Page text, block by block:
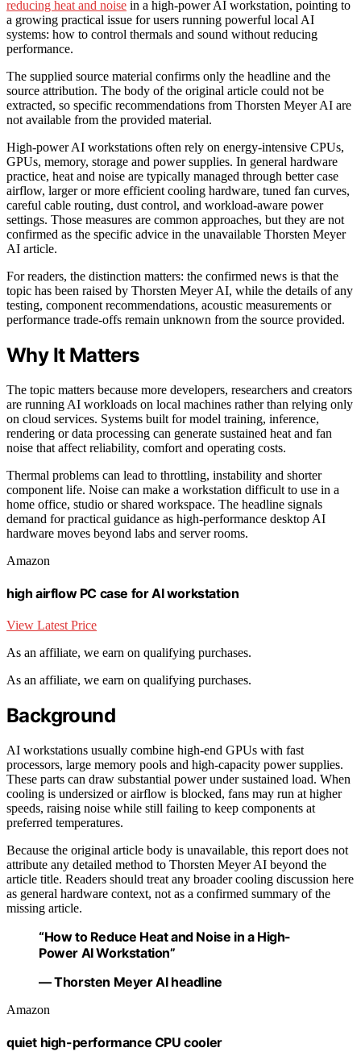
reducing heat and noise in a high-power AI workstation, pointing to
a growing practical issue for users running powerful local AI
systems: how to control thermals and sound without reducing
performance.
The supplied source material confirms only the headline and the
source attribution. The body of the original article could not be
extracted, so specific recommendations from Thorsten Meyer AI are
not available from the provided material.
High-power AI workstations often rely on energy-intensive CPUs,
GPUs, memory, storage and power supplies. In general hardware
practice, heat and noise are typically managed through better case
airflow, larger or more efficient cooling hardware, tuned fan curves,
careful cable routing, dust control, and workload-aware power
settings. Those measures are common approaches, but they are not
confirmed as the specific advice in the unavailable Thorsten Meyer
AI article.
For readers, the distinction matters: the confirmed news is that the
topic has been raised by Thorsten Meyer AI, while the details of any
testing, component recommendations, acoustic measurements or
performance trade-offs remain unknown from the source provided.
Why It Matters
The topic matters because more developers, researchers and creators
are running AI workloads on local machines rather than relying only
on cloud services. Systems built for model training, inference,
rendering or data processing can generate sustained heat and fan
noise that affect reliability, comfort and operating costs.
Thermal problems can lead to throttling, instability and shorter
component life. Noise can make a workstation difficult to use in a
home office, studio or shared workspace. The headline signals
demand for practical guidance as high-performance desktop AI
hardware moves beyond labs and server rooms.
Amazon
high airflow PC case for AI workstation
View Latest Price
As an affiliate, we earn on qualifying purchases.
As an affiliate, we earn on qualifying purchases.
Background
AI workstations usually combine high-end GPUs with fast
processors, large memory pools and high-capacity power supplies.
These parts can draw substantial power under sustained load. When
cooling is undersized or airflow is blocked, fans may run at higher
speeds, raising noise while still failing to keep components at
preferred temperatures.
Because the original article body is unavailable, this report does not
attribute any detailed method to Thorsten Meyer AI beyond the
article title. Readers should treat any broader cooling discussion here
as general hardware context, not as a confirmed summary of the
missing article.
“How to Reduce Heat and Noise in a High-
Power AI Workstation”
— Thorsten Meyer AI headline
Amazon
quiet high-performance CPU cooler